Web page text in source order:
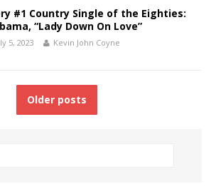
#1 Country Single of the Eighties:
“Lady Down On Love”
5, 2023 Kevin John Coyne
Older posts